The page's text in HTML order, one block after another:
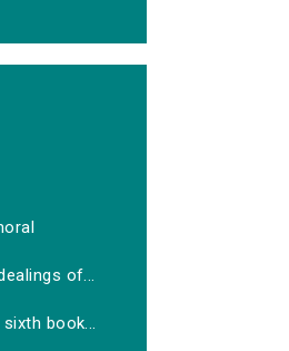
of...
book...